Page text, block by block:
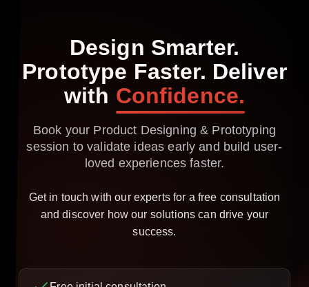
Design Smarter.
Prototype Faster. Deliver
with Confidence.
Book your Product Designing & Prototyping
session to validate ideas early and build user-
loved experiences faster.
Get in touch with our experts for a free consultation
and discover how our solutions can drive your
success.